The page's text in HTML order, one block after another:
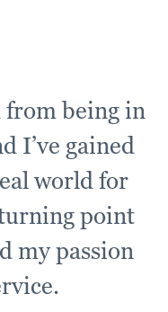
from being in
I’ve gained
world for
point
my passion